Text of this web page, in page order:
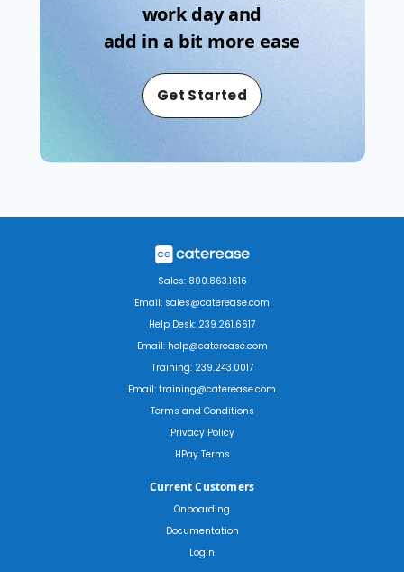
work day and
add in a bit more ease
Get Started
Sales: 800.863.1616
Email: sales@caterease.com
Help Desk: 239.261.6617
Email: help@caterease.com
Training: 239.243.0017
Email: training@caterease.com
Terms and Conditions
Privacy Policy
HPay Terms
Current Customers
Onboarding
Documentation
Login